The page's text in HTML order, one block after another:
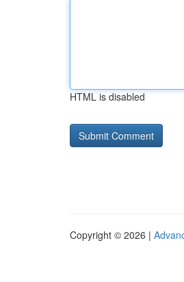
HTML is disabled
Copyright © 2026 |